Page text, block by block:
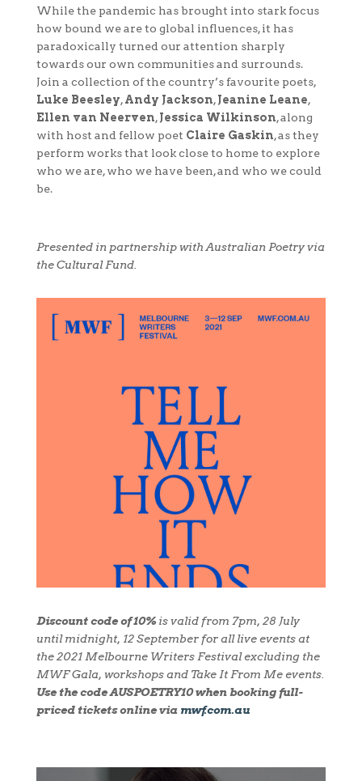
While the pandemic has brought into stark focus
how bound we are to global influences, it has
paradoxically turned our attention sharply
towards our own communities and surrounds.
Join a collection of the country’s favourite poets,
Luke Beesley,Andy Jackson,Jeanine Leane,
Ellen van Neerven,Jessica Wilkinson, along
with host and fellow poet Claire Gaskin, as they
perform works that look close to home to explore
who we are, who we have been, and who we could
be.
Presented in partnership with Australian Poetry via
the Cultural Fund.
Discount code of 10%is valid from 7pm, 28 July
until midnight, 12 September for all live events at
the 2021 Melbourne Writers Festival excluding the
MWF Gala, workshops and Take It From Me events.
Use the codeAUSPOETRY10when booking full-
priced tickets online via mwf.com.au